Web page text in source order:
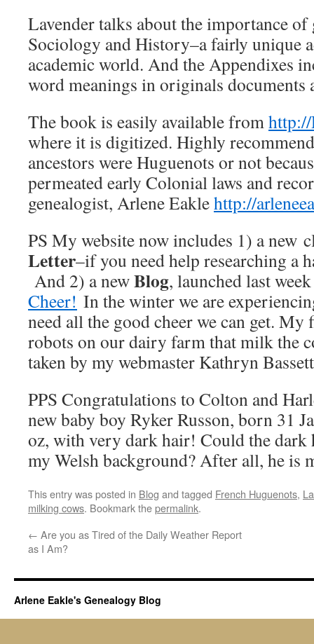
Lavender talks about the importance of
Sociology and History–a fairly unique
academic world. And the Appendixes
word meanings in originals documents
The book is easily available from
where it is digitized. Highly
ancestors were Huguenots or not
permeated early Colonial laws and
genealogist, Arlene Eaklehttp://
PS My website now includes 1) a new
Letter–if you need help researching a
And 2) a newBlog, launched last
Cheer! In the winter we are
need all the good cheer we can get. My
robots on our dairy farm that milk the
taken by my webmaster Kathryn
PPS Congratulations to Colton and
new baby boy Ryker Russon, born 31
oz, with very dark hair! Could the dark
my Welsh background? After all, he is
This entry was posted in Blog and tagged French Huguenots,
milking cows. Bookmark thepermalink.
← Are you as Tired of the Daily Weather Report
as I Am?
Arlene Eakle's Genealogy Blog